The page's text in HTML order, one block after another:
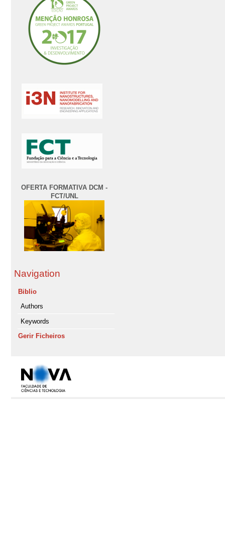
OFERTA FORMATIVA DCM -
FCT/UNL
Navigation
Biblio
Authors
Keywords
Gerir Ficheiros